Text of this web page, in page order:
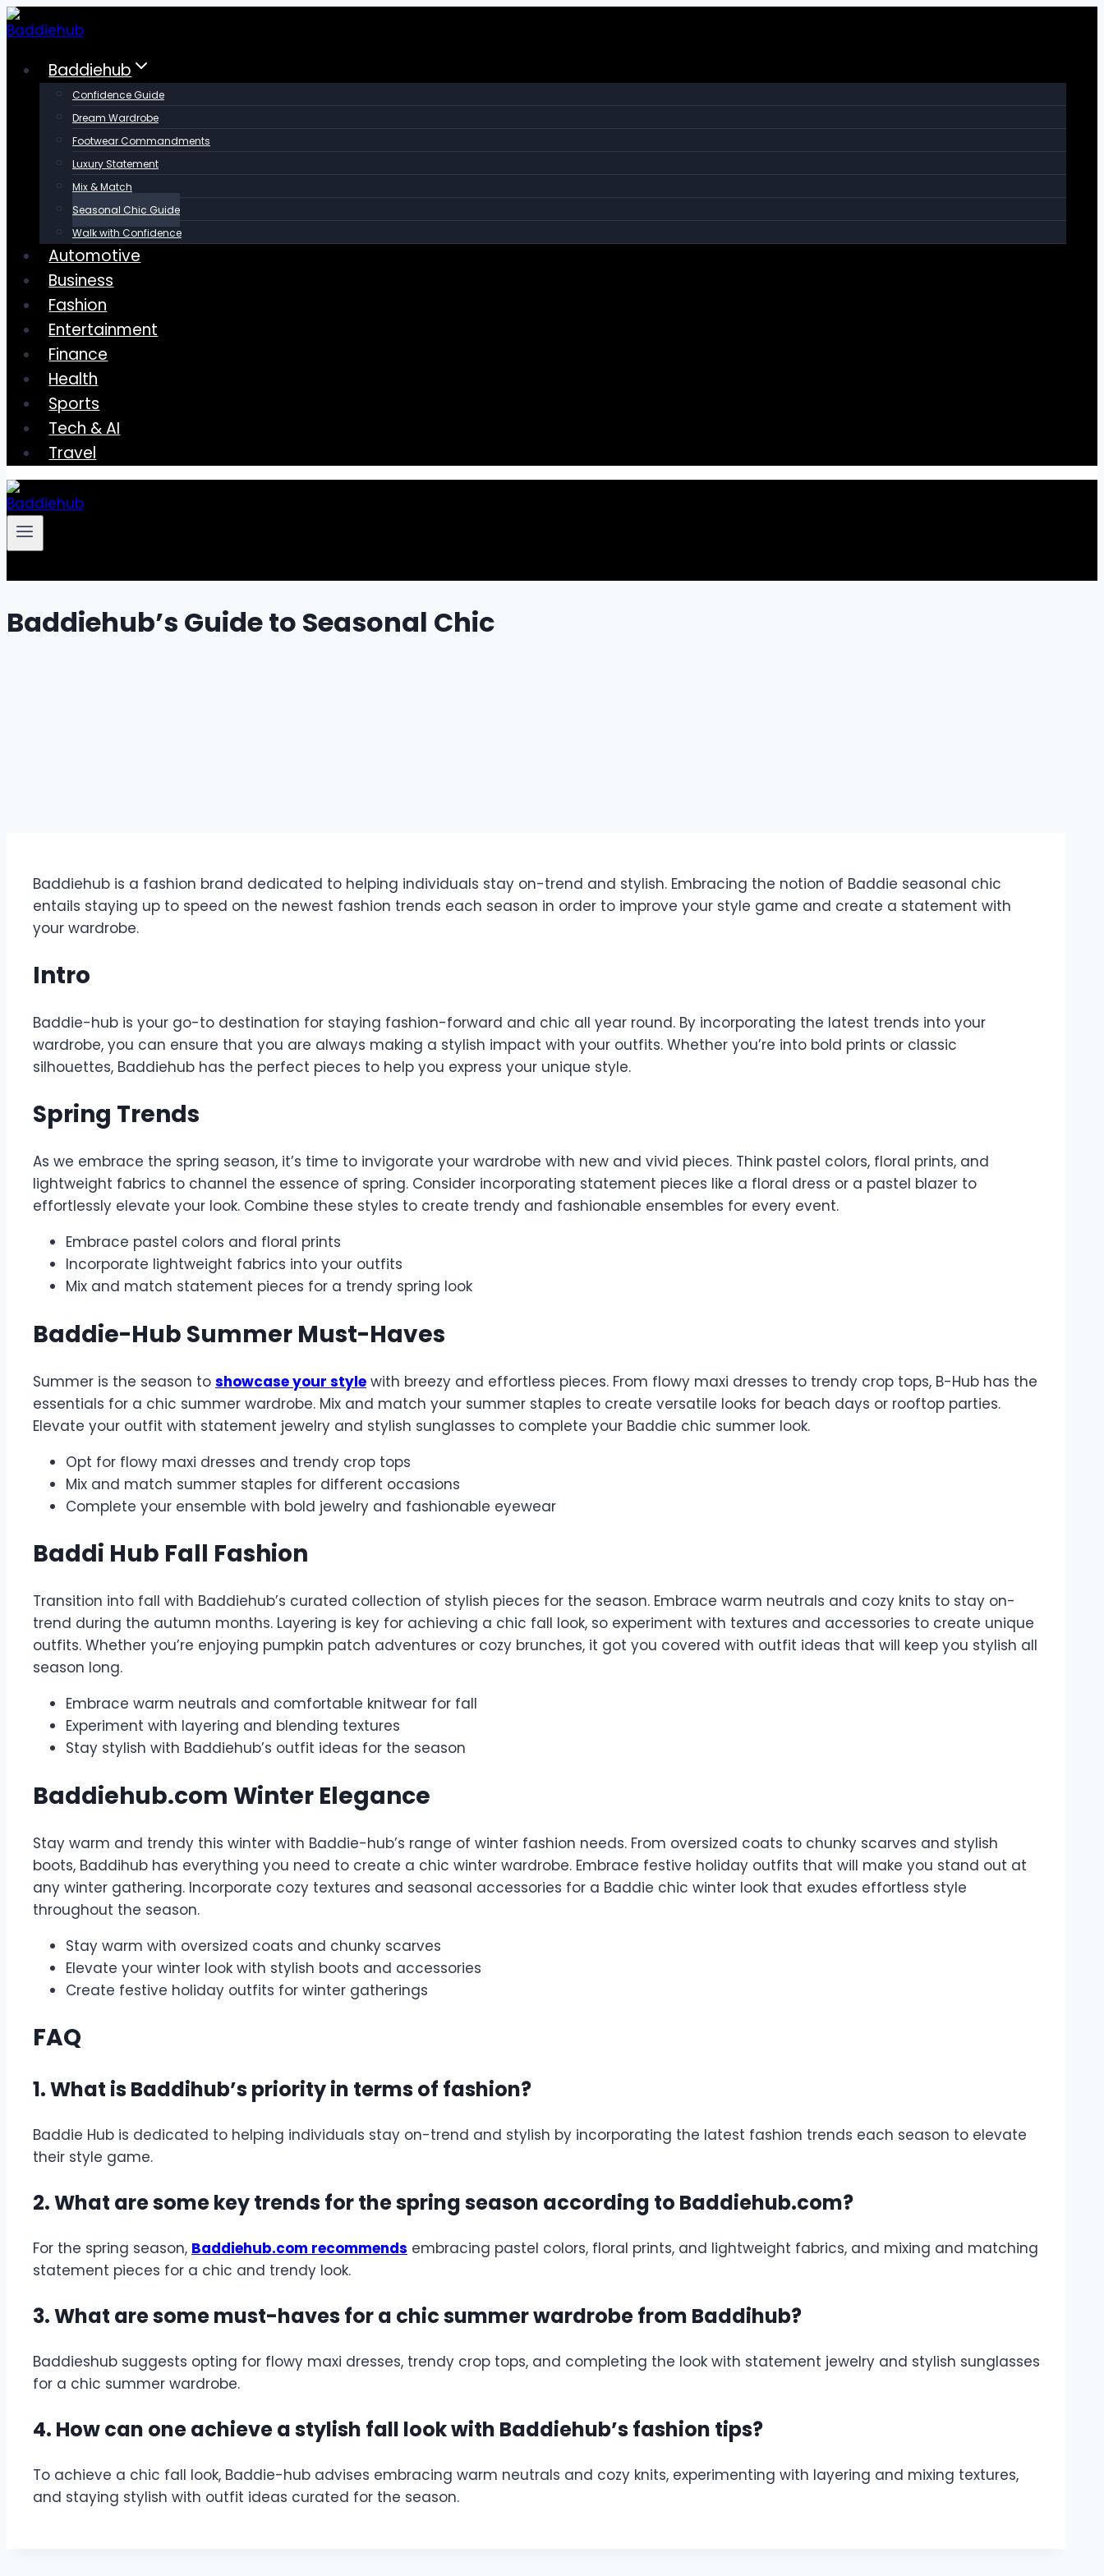
Skip
to
contentBaddiehub
Confidence Guide
Dream Wardrobe
Footwear Commandments
Luxury Statement
Mix & Match
Seasonal Chic Guide
Walk with Confidence
Automotive
Business
Fashion
Entertainment
Finance
Health
Sports
Tech & AI
Travel
Baddiehub’s Guide to Seasonal Chic
Baddiehub is a fashion brand dedicated to helping individuals stay on-trend and stylish. Embracing the notion of Baddie seasonal chic
entails staying up to speed on the newest fashion trends each season in order to improve your style game and create a statement with
your wardrobe.
Intro
Baddie-hub is your go-to destination for staying fashion-forward and chic all year round. By incorporating the latest trends into your
wardrobe, you can ensure that you are always making a stylish impact with your outfits. Whether you’re into bold prints or classic
silhouettes, Baddiehub has the perfect pieces to help you express your unique style.
Spring Trends
As we embrace the spring season, it’s time to invigorate your wardrobe with new and vivid pieces. Think pastel colors, floral prints, and
lightweight fabrics to channel the essence of spring. Consider incorporating statement pieces like a floral dress or a pastel blazer to
effortlessly elevate your look. Combine these styles to create trendy and fashionable ensembles for every event.
Embrace pastel colors and floral prints
Incorporate lightweight fabrics into your outfits
Mix and match statement pieces for a trendy spring look
Baddie-Hub Summer Must-Haves
Summer is the season to showcase your style with breezy and effortless pieces. From flowy maxi dresses to trendy crop tops, B-Hub has the
essentials for a chic summer wardrobe. Mix and match your summer staples to create versatile looks for beach days or rooftop parties.
Elevate your outfit with statement jewelry and stylish sunglasses to complete your Baddie chic summer look.
Opt for flowy maxi dresses and trendy crop tops
Mix and match summer staples for different occasions
Complete your ensemble with bold jewelry and fashionable eyewear
Baddi Hub Fall Fashion
Transition into fall with Baddiehub’s curated collection of stylish pieces for the season. Embrace warm neutrals and cozy knits to stay on-
trend during the autumn months. Layering is key for achieving a chic fall look, so experiment with textures and accessories to create unique
outfits. Whether you’re enjoying pumpkin patch adventures or cozy brunches, it got you covered with outfit ideas that will keep you stylish all
season long.
Embrace warm neutrals and comfortable knitwear for fall
Experiment with layering and blending textures
Stay stylish with Baddiehub’s outfit ideas for the season
Baddiehub.com Winter Elegance
Stay warm and trendy this winter with Baddie-hub’s range of winter fashion needs. From oversized coats to chunky scarves and stylish
boots, Baddihub has everything you need to create a chic winter wardrobe. Embrace festive holiday outfits that will make you stand out at
any winter gathering. Incorporate cozy textures and seasonal accessories for a Baddie chic winter look that exudes effortless style
throughout the season.
Stay warm with oversized coats and chunky scarves
Elevate your winter look with stylish boots and accessories
Create festive holiday outfits for winter gatherings
FAQ
1. What is Baddihub’s priority in terms of fashion?
Baddie Hub is dedicated to helping individuals stay on-trend and stylish by incorporating the latest fashion trends each season to elevate
their style game.
2. What are some key trends for the spring season according to Baddiehub.com?
For the spring season, Baddiehub.com recommends embracing pastel colors, floral prints, and lightweight fabrics, and mixing and matching
statement pieces for a chic and trendy look.
3. What are some must-haves for a chic summer wardrobe from Baddihub?
Baddieshub suggests opting for flowy maxi dresses, trendy crop tops, and completing the look with statement jewelry and stylish sunglasses
for a chic summer wardrobe.
4. How can one achieve a stylish fall look with Baddiehub’s fashion tips?
To achieve a chic fall look, Baddie-hub advises embracing warm neutrals and cozy knits, experimenting with layering and mixing textures,
and staying stylish with outfit ideas curated for the season.